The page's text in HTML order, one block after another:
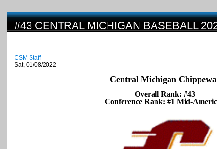
#43 CENTRAL MICHIGAN BASEBALL
CSM Staff
Sat, 01/08/2022
Central Michigan
Overall Rank: #43
Conference Rank: #1 Mid-